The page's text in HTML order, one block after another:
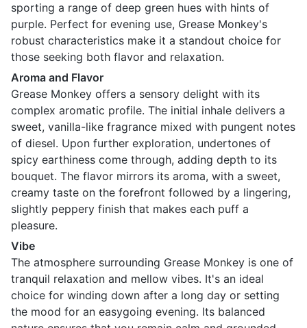
sporting a range of deep green hues with hints of
purple. Perfect for evening use, Grease Monkey's
robust characteristics make it a standout choice for
those seeking both flavor and relaxation.
Aroma and Flavor
Grease Monkey offers a sensory delight with its
complex aromatic profile. The initial inhale delivers a
sweet, vanilla-like fragrance mixed with pungent notes
of diesel. Upon further exploration, undertones of
spicy earthiness come through, adding depth to its
bouquet. The flavor mirrors its aroma, with a sweet,
creamy taste on the forefront followed by a lingering,
slightly peppery finish that makes each puff a
pleasure.
Vibe
The atmosphere surrounding Grease Monkey is one of
tranquil relaxation and mellow vibes. It's an ideal
choice for winding down after a long day or setting
the mood for an easygoing evening. Its balanced